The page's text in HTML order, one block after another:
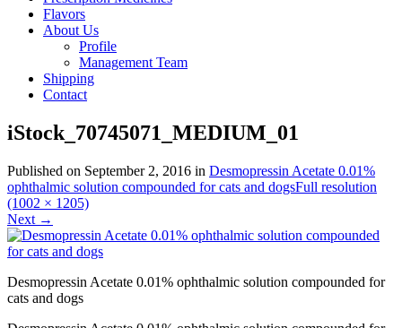
Flavors
About Us
Profile
Management Team
Shipping
Contact
iStock_70745071_MEDIUM_01
Published on September 2, 2016 in Desmopressin Acetate 0.01%
ophthalmic solution compounded for cats and dogsFull resolution
(1002 × 1205)
Next →
Desmopressin Acetate 0.01% ophthalmic solution compounded for
cats and dogs